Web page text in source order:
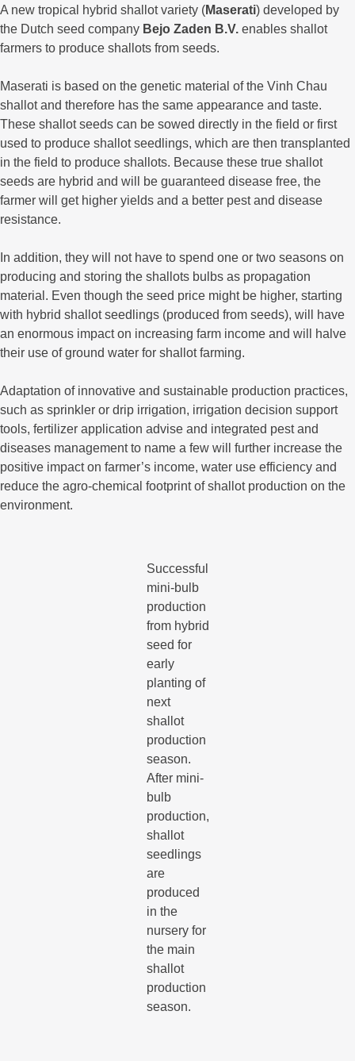
A new tropical hybrid shallot variety (Maserati) developed by
the Dutch seed company Bejo Zaden B.V. enables shallot
farmers to produce shallots from seeds.
Maserati is based on the genetic material of the Vinh Chau
shallot and therefore has the same appearance and taste.
These shallot seeds can be sowed directly in the field or first
used to produce shallot seedlings, which are then transplanted
in the field to produce shallots. Because these true shallot
seeds are hybrid and will be guaranteed disease free, the
farmer will get higher yields and a better pest and disease
resistance.
In addition, they will not have to spend one or two seasons on
producing and storing the shallots bulbs as propagation
material. Even though the seed price might be higher, starting
with hybrid shallot seedlings (produced from seeds), will have
an enormous impact on increasing farm income and will halve
their use of ground water for shallot farming.
Adaptation of innovative and sustainable production practices,
such as sprinkler or drip irrigation, irrigation decision support
tools, fertilizer application advise and integrated pest and
diseases management to name a few will further increase the
positive impact on farmer’s income, water use efficiency and
reduce the agro-chemical footprint of shallot production on the
environment.
Successful
mini-bulb
production
from hybrid
seed for
early
planting of
next
shallot
production
season.
After mini-
bulb
production,
shallot
seedlings
are
produced
in the
nursery for
the main
shallot
production
season.